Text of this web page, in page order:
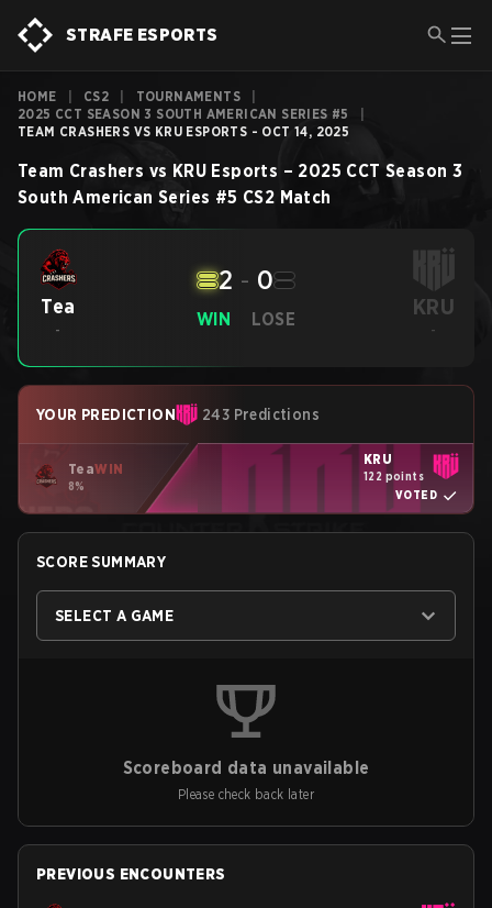
STRAFE ESPORTS
HOME CS2 TOURNAMENTS
2025 CCT SEASON 3 SOUTH AMERICAN SERIES #5
TEAM CRASHERS VS KRU ESPORTS - OCT 14, 2025
Team Crashers vs KRU Esports – 2025 CCT Season 3
South American Series #5 CS2 Match
Tea
-
WIN
2 - 0
LOSE KRU
-
YOUR PREDICTION 243 Predictions
TeaWIN
8%
KRU
122 points
VOTED
SCORE SUMMARY
SELECT A GAME
Scoreboard data unavailable
Please check back later
PREVIOUS ENCOUNTERS